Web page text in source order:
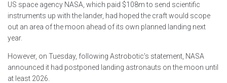
US space agency NASA, which paid $108m to send scientific
instruments up with the lander, had hoped the craft would scope
out an area of the moon ahead of its own planned landing next
year.
However, on Tuesday, following Astrobotic’s statement, NASA
announced it had postponed landing astronauts on the moon until
at least 2026.